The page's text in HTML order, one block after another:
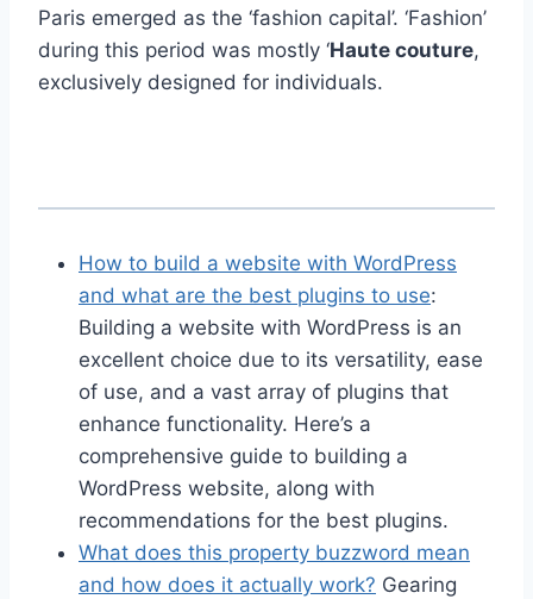
Paris emerged as the ‘fashion capital’. ‘Fashion’
during this period was mostly ‘Haute couture,
exclusively designed for individuals.
How to build a website with WordPress
and what are the best plugins to use:
Building a website with WordPress is an
excellent choice due to its versatility, ease
of use, and a vast array of plugins that
enhance functionality. Here’s a
comprehensive guide to building a
WordPress website, along with
recommendations for the best plugins.
What does this property buzzword mean
and how does it actually work? Gearing